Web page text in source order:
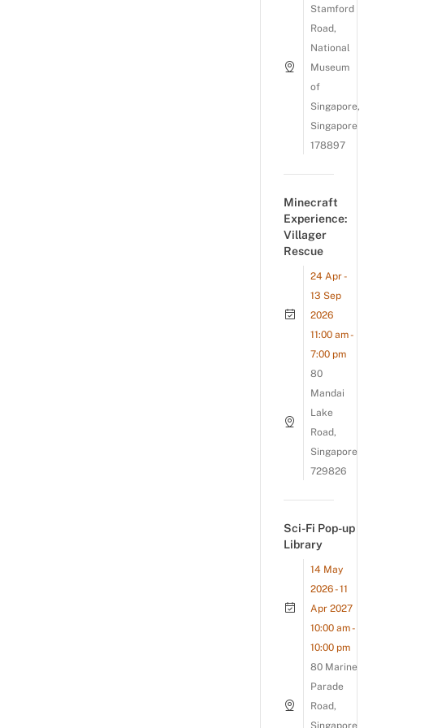
Stamford
Road,
National
Museum
of
Singapore,
Singapore
178897
Minecraft
Experience:
Villager
Rescue
24 Apr -
13 Sep
2026
11:00 am -
7:00 pm
80
Mandai
Lake
Road,
Singapore
729826
Sci-Fi Pop-up
Library
14 May
2026 - 11
Apr 2027
10:00 am -
10:00 pm
80 Marine
Parade
Road,
Singapore